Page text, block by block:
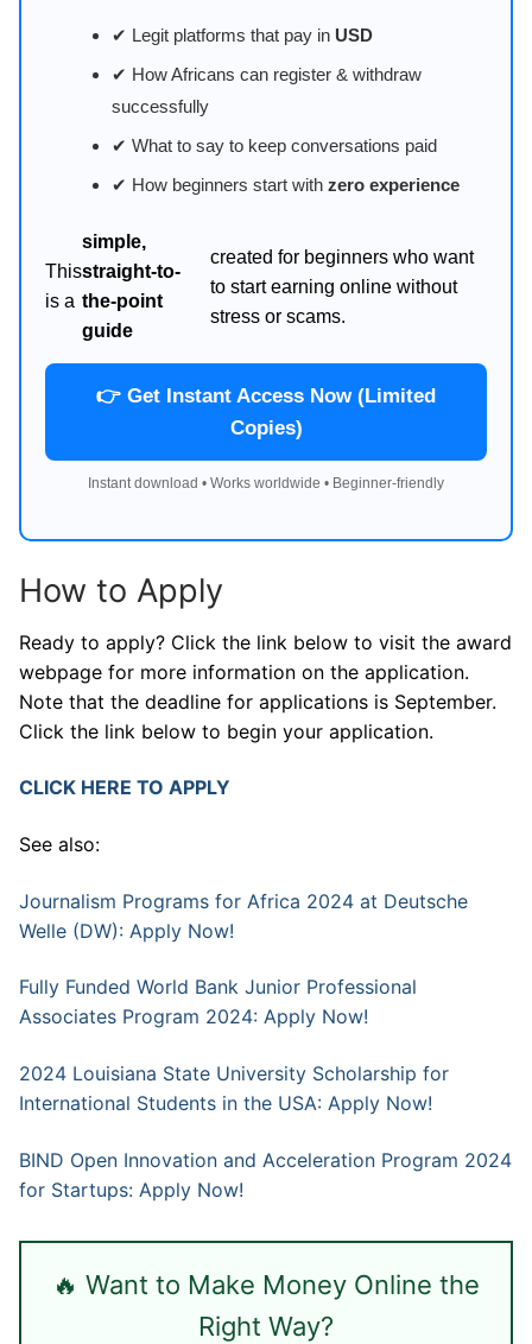
✔ Legit platforms that pay in USD
✔ How Africans can register & withdraw
successfully
✔ What to say to keep conversations paid
✔ How beginners start with zero experience
This
is a
simple,
straight-to-
the-point
guide
created for beginners who want
to start earning online without
stress or scams.
👉 Get Instant Access Now (Limited
Copies)
Instant download • Works worldwide • Beginner-friendly
How to Apply
Ready to apply? Click the link below to visit the award
webpage for more information on the application.
Note that the deadline for applications is September.
Click the link below to begin your application.
CLICK HERE TO APPLY
See also:
Journalism Programs for Africa 2024 at Deutsche
Welle (DW): Apply Now!
Fully Funded World Bank Junior Professional
Associates Program 2024: Apply Now!
2024 Louisiana State University Scholarship for
International Students in the USA: Apply Now!
BIND Open Innovation and Acceleration Program 2024
for Startups: Apply Now!
🔥 Want to Make Money Online the
Right Way?